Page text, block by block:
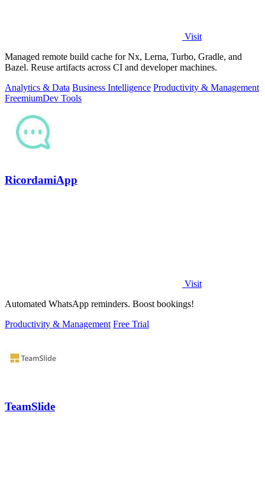
Visit
Managed remote build cache for Nx, Lerna, Turbo, Gradle, and
Bazel. Reuse artifacts across CI and developer machines.
Analytics & Data Business Intelligence Productivity & Management
FreemiumDev Tools
RicordamiApp
Visit
Automated WhatsApp reminders. Boost bookings!
Productivity & Management Free Trial
TeamSlide